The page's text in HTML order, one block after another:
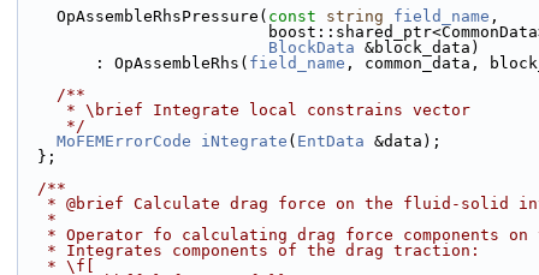
    OpAssembleRhsPressure(
const string field_name ,
BlockData &block_data)
        : OpAssembleRhs(
field_name , common_data,
    /**
     * \brief Integrate local constrains vector
     */
MoFEMErrorCode
iNtegrate ( EntData &data);
  };
  /**
* @brief Calculate drag force on the fluid-solid
   *
* Operator fo calculating drag force components
   * Integrates components of the drag traction:
   * \f[